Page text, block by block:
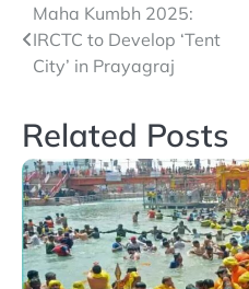
Post
navigation
Maha Kumbh 2025:
IRCTC to Develop ‘Tent
City’ in Prayagraj
Related Posts